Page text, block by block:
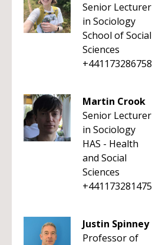
Senior Lecturer
in Sociology
School of Social
Sciences
+441173286758
Martin Crook
Senior Lecturer
in Sociology
HAS - Health
and Social
Sciences
+441173281475
Justin Spinney
Professor of